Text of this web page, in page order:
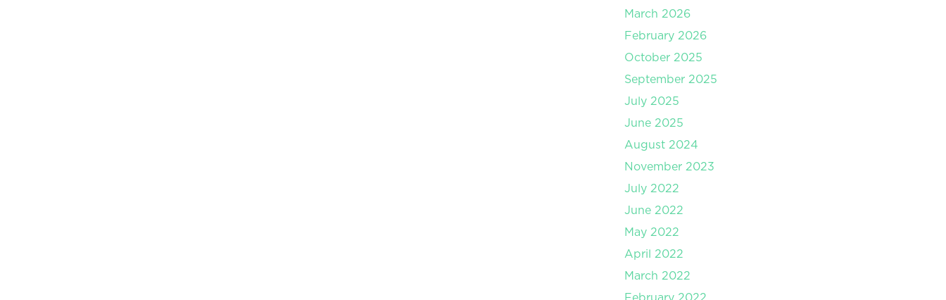
March 2026
February 2026
October 2025
September 2025
July 2025
June 2025
August 2024
November 2023
July 2022
June 2022
May 2022
April 2022
March 2022